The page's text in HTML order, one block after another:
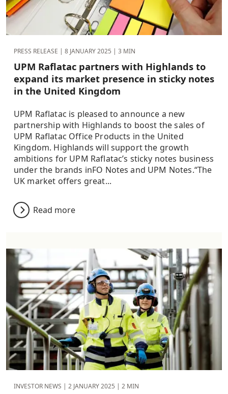
PRESS RELEASE | 8 JANUARY 2025 | 3 MIN
UPM Raflatac partners with Highlands to
expand its market presence in sticky notes
in the United Kingdom
UPM Raflatac is pleased to announce a new
partnership with Highlands to boost the sales of
UPM Raflatac Office Products in the United
Kingdom. Highlands will support the growth
ambitions for UPM Raflatac’s sticky notes business
under the brands inFO Notes and UPM Notes.“The
UK market offers great...
Read more
INVESTOR NEWS | 2 JANUARY 2025 | 2 MIN